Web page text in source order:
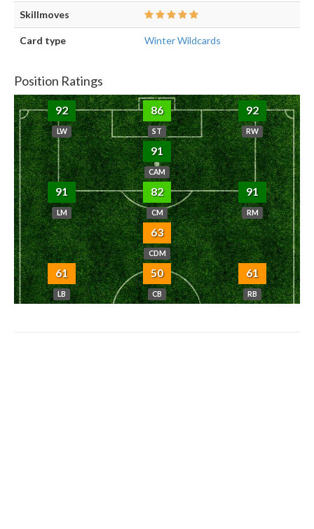
Skillmoves
Card type Winter Wildcards
Position Ratings
92
LW
86
ST
92
RW
91
CAM
91
LM
82
CM
91
RM
63
CDM
61
LB
50
CB
61
RB